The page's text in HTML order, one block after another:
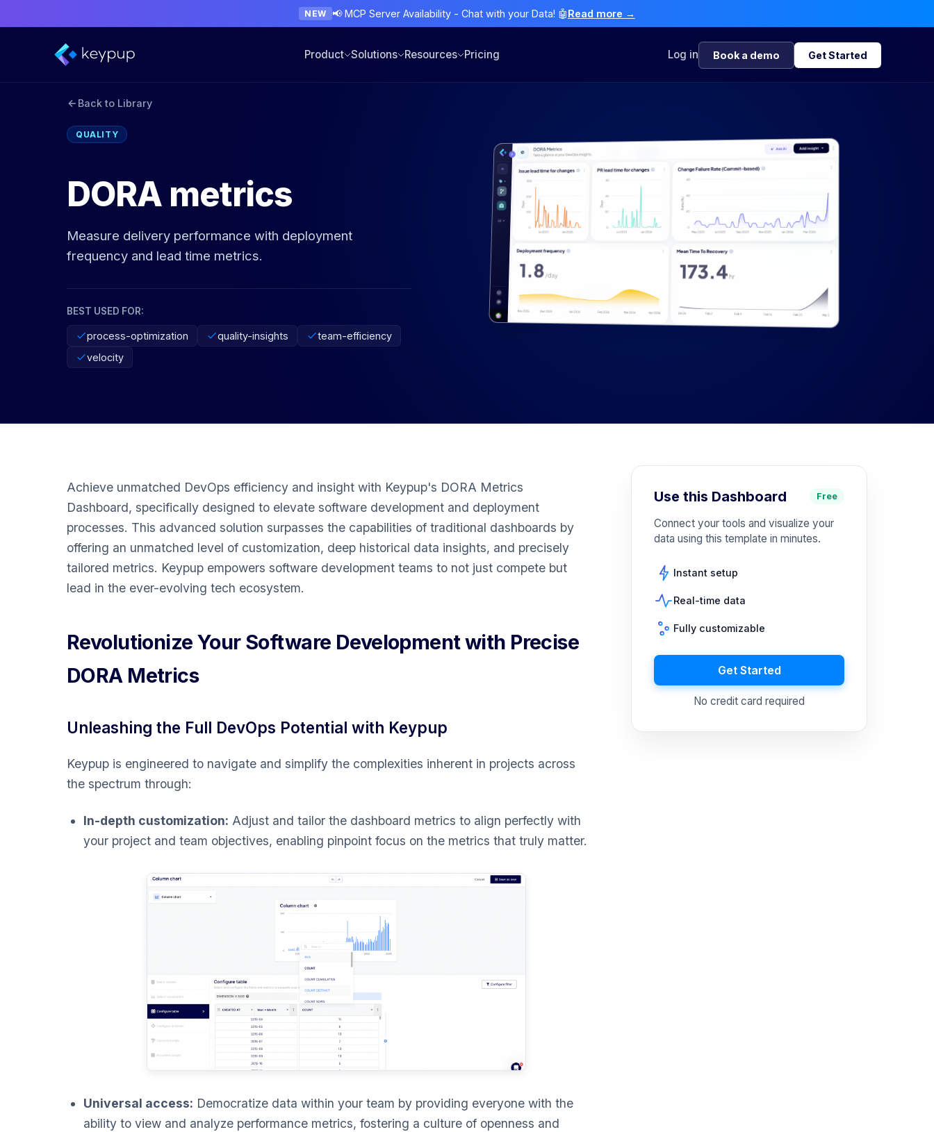
NEW 📢 MCP Server Availability - Chat with your Data! 🤖Read more →
Product Solutions Resources Pricing Log in Book a demo Get Started
Back to Library
QUALITY
DORA metrics
Measure delivery performance with deployment
frequency and lead time metrics.
BEST USED FOR:
process-optimization quality-insights
team-efficiency
velocity
Achieve unmatched DevOps efficiency and insight with Keypup's DORA Metrics
Dashboard, specifically designed to elevate software development and deployment
processes. This advanced solution surpasses the capabilities of traditional dashboards by
offering an unmatched level of customization, deep historical data insights, and precisely
tailored metrics. Keypup empowers software development teams to not just compete but
lead in the ever-evolving tech ecosystem.
Revolutionize Your Software Development with Precise
DORA Metrics
Unleashing the Full DevOps Potential with Keypup
Keypup is engineered to navigate and simplify the complexities inherent in projects across
the spectrum through:
In-depth customization: Adjust and tailor the dashboard metrics to align perfectly with
your project and team objectives, enabling pinpoint focus on the metrics that truly matter.
Universal access: Democratize data within your team by providing everyone with the
ability to view and analyze performance metrics, fostering a culture of openness and
Use this Dashboard Free
Connect your tools and visualize your
data using this template in minutes.
Instant setup
Real-time data
Fully customizable
Get Started
No credit card required